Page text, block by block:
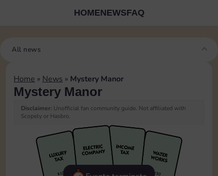
HOMENEWSFAQ
All news
Home » News » Mystery Manor
Mystery Manor
Disclaimer: Unofficial fan community guide. Not affiliated with
Scopely or Hasbro.